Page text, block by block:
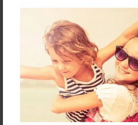
Price: $35.67
Add
8.5"x11" - Hardcover w/Glossy
Color Trade Book
Price: $31.67
Add